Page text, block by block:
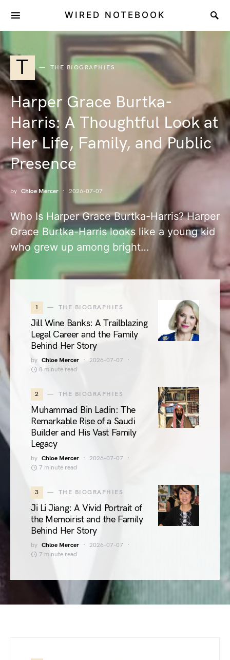
WIRED NOTEBOOK
T THE BIOGRAPHIES
Harper Grace Burtka-
Harris: A Thoughtful Look at
Her Life, Family, and Public
Presence
by Chloe Mercer 2026-07-07
Who Is Harper Grace Burtka-Harris? Harper
Grace Burtka-Harris looks like a young kid
who grew up among bright…
1 THE BIOGRAPHIES
Jill Wine Banks: A Trailblazing
Legal Career and the Family
Behind Her Story
by Chloe Mercer
2026-07-07
8 minute read
2 THE BIOGRAPHIES
Muhammad Bin Ladin: The
Remarkable Rise of a Saudi
Builder and His Vast Family
Legacy
by Chloe Mercer
2026-07-07
7 minute read
3 THE BIOGRAPHIES
Ji Li Jiang: A Vivid Portrait of
the Memoirist and the Family
Behind Her Story
by Chloe Mercer
2026-07-07
7 minute read